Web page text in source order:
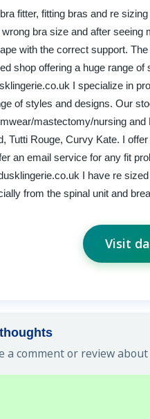
fitter, fitting bras and re
bra size and after
with the correct support.
shop offering a huge range
I specialize in
of styles and designs. Our
mastectomy/nursing
Tutti Rouge, Curvy Kate. I
an email service for any fit
I have re
from the spinal unit and
Visit
a comment or review